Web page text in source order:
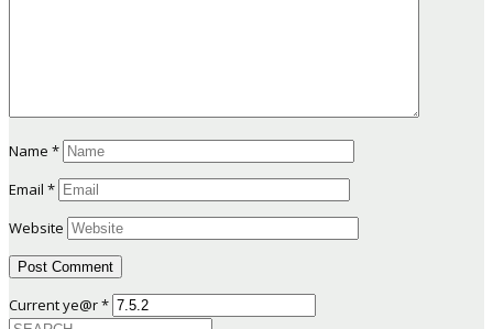
Name *
Email *
Website
Current ye@r*